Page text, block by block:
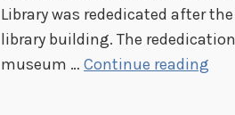
Library was rededicated after
library building. The
museum … Continue reading